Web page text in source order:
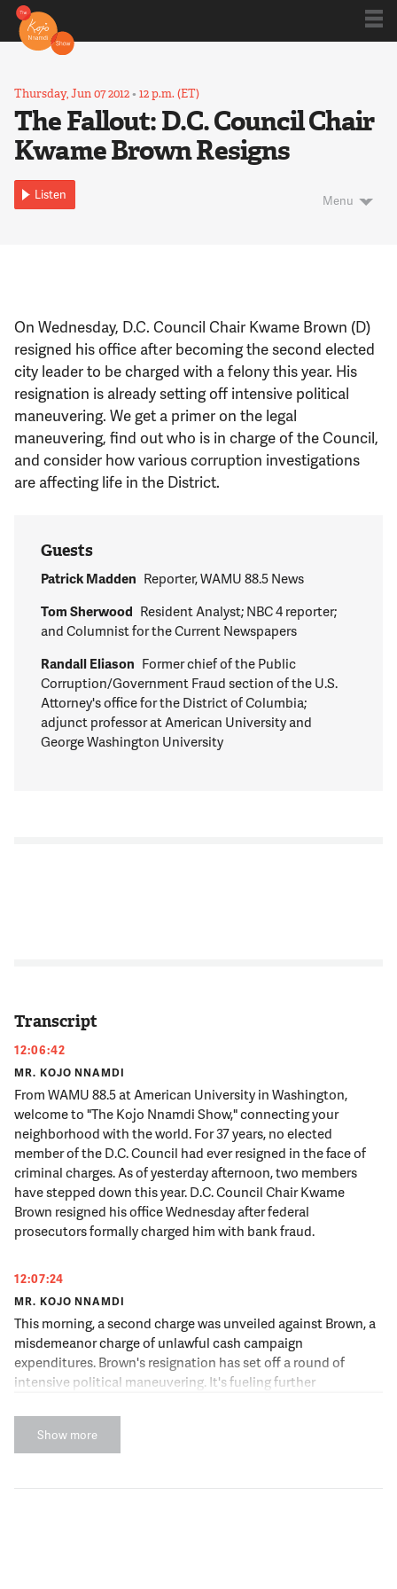
Thursday, Jun 07 2012•12 p.m. (ET)
The Fallout: D.C. Council Chair
Kwame Brown Resigns
Listen Menu
On Wednesday, D.C. Council Chair Kwame Brown (D)
resigned his office after becoming the second elected
city leader to be charged with a felony this year. His
resignation is already setting off intensive political
maneuvering. We get a primer on the legal
maneuvering, find out who is in charge of the Council,
and consider how various corruption investigations
are affecting life in the District.
Guests
Patrick Madden Reporter, WAMU 88.5 News
Tom Sherwood Resident Analyst; NBC 4 reporter;
and Columnist for the Current Newspapers
Randall Eliason Former chief of the Public
Corruption/Government Fraud section of the U.S.
Attorney's office for the District of Columbia;
adjunct professor at American University and
George Washington University
Transcript
12:06:42
MR. KOJO NNAMDI
From WAMU 88.5 at American University in Washington,
welcome to "The Kojo Nnamdi Show," connecting your
neighborhood with the world. For 37 years, no elected
member of the D.C. Council had ever resigned in the face of
criminal charges. As of yesterday afternoon, two members
have stepped down this year. D.C. Council Chair Kwame
Brown resigned his office Wednesday after federal
prosecutors formally charged him with bank fraud.
12:07:24
MR. KOJO NNAMDI
This morning, a second charge was unveiled against Brown, a
misdemeanor charge of unlawful cash campaign
expenditures. Brown's resignation has set off a round of
intensive political maneuvering. It's fueling further
top political leaders, but it's also forcing us to ask top
questions about the political culture of D.C. and its elected
leaders.
Show more
Kojo 20
About
Support Us